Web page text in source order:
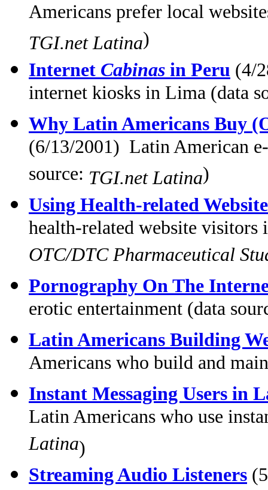
Americans prefer local
TGI.net Latina)
Internet Cabinas in Peru (4/
internet kiosks in Lima (data
Why Latin Americans Buy
(6/13/2001) Latin American
source: TGI.net Latina)
Using Health-related
health-related website
OTC/DTC Pharmaceutical
Pornography On The
erotic entertainment (data
Latin Americans Building
Americans who build and
Instant Messaging Users in
Latin Americans who use
Latina)
Streaming Audio Listeners